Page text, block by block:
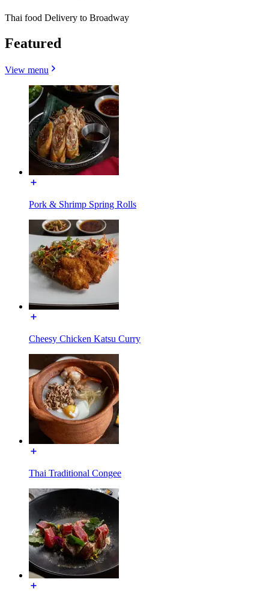
Thai food Delivery to Broadway
Featured
View menu
Pork & Shrimp Spring Rolls
Cheesy Chicken Katsu Curry
Thai Traditional Congee